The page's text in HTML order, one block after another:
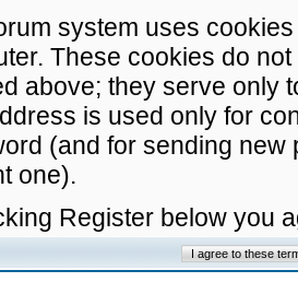
system uses
These cookies do
above; they serve only
is used only for
(and for sending
one).
Register below you